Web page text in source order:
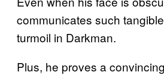
communicates such
turmoil in Darkman.
Plus, he proves a